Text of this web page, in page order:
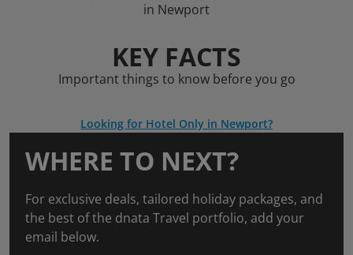
in Newport
KEY FACTS
Important things to know before you go
Looking for Hotel Only in Newport?
WHERE TO NEXT?
For exclusive deals, tailored holiday packages, and
the best of the dnata Travel portfolio, add your
email below.